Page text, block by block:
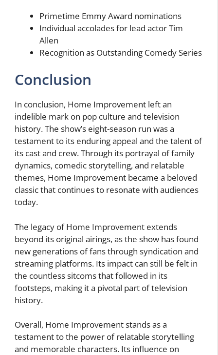
Primetime Emmy Award nominations
Individual accolades for lead actor Tim
Allen
Recognition as Outstanding Comedy Series
Conclusion
In conclusion, Home Improvement left an
indelible mark on pop culture and television
history. The show’s eight-season run was a
testament to its enduring appeal and the talent of
its cast and crew. Through its portrayal of family
dynamics, comedic storytelling, and relatable
themes, Home Improvement became a beloved
classic that continues to resonate with audiences
today.
The legacy of Home Improvement extends
beyond its original airings, as the show has found
new generations of fans through syndication and
streaming platforms. Its impact can still be felt in
the countless sitcoms that followed in its
footsteps, making it a pivotal part of television
history.
Overall, Home Improvement stands as a
testament to the power of relatable storytelling
and memorable characters. Its influence on